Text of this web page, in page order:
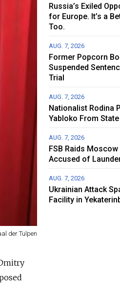
der Tulpen
Russia’s Exiled
for Europe. It’s a
Too.
AUG. 7, 2026
Former Popcorn
Suspended
Trial
AUG. 7, 2026
Nationalist Rodina
Yabloko From
AUG. 7, 2026
FSB Raids
Accused of
AUG. 7, 2026
Ukrainian Attack
Facility in